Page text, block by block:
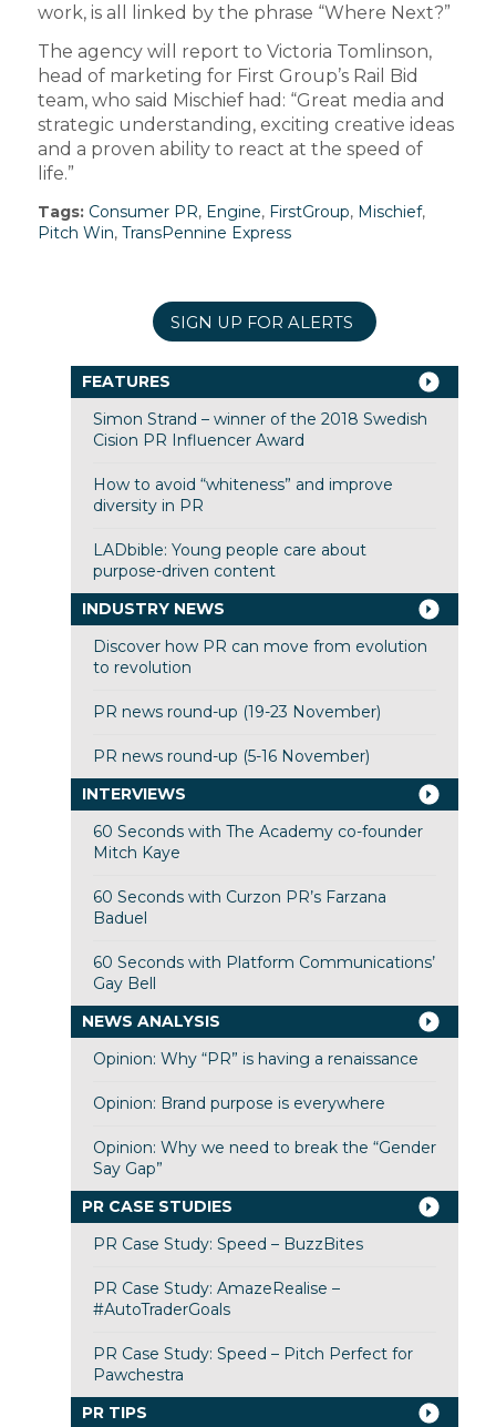
work, is all linked by the phrase “Where Next?”
The agency will report to Victoria Tomlinson,
head of marketing for First Group’s Rail Bid
team, who said Mischief had: “Great media and
strategic understanding, exciting creative ideas
and a proven ability to react at the speed of
life.”
Tags: Consumer PR, Engine, FirstGroup, Mischief,
Pitch Win, TransPennine Express
SIGN UP FOR ALERTS
FEATURES
Simon Strand – winner of the 2018 Swedish
Cision PR Influencer Award
How to avoid “whiteness” and improve
diversity in PR
LADbible: Young people care about
purpose-driven content
INDUSTRY NEWS
Discover how PR can move from evolution
to revolution
PR news round-up (19-23 November)
PR news round-up (5-16 November)
INTERVIEWS
60 Seconds with The Academy co-founder
Mitch Kaye
60 Seconds with Curzon PR’s Farzana
Baduel
60 Seconds with Platform Communications’
Gay Bell
NEWS ANALYSIS
Opinion: Why “PR” is having a renaissance
Opinion: Brand purpose is everywhere
Opinion: Why we need to break the “Gender
Say Gap”
PR CASE STUDIES
PR Case Study: Speed – BuzzBites
PR Case Study: AmazeRealise –
#AutoTraderGoals
PR Case Study: Speed – Pitch Perfect for
Pawchestra
PR TIPS